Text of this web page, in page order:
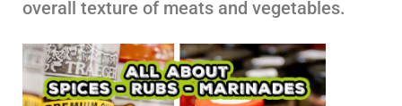
overall texture of meats and vegetables.